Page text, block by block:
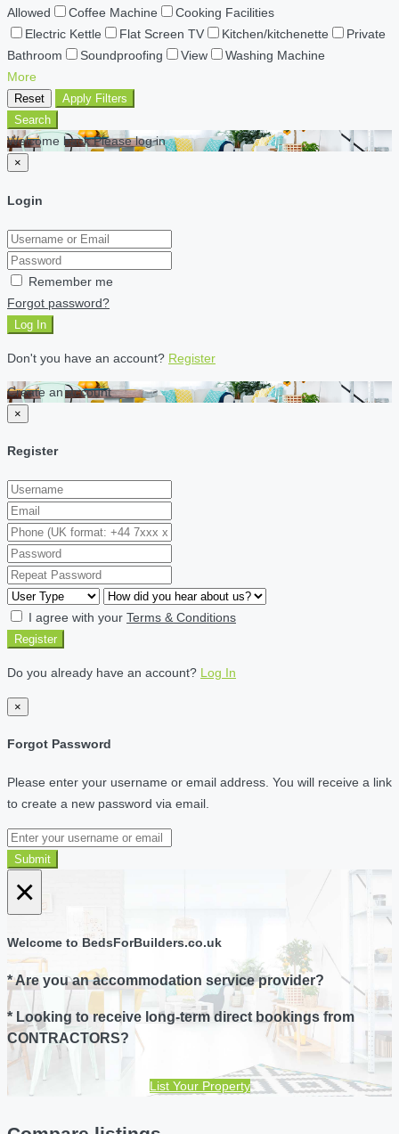
Allowed
Coffee Machine
Cooking Facilities
Electric Kettle
Flat Screen TV Kitchen/kitchenette
Private
Bathroom
Soundproofing View
Washing Machine
More
Reset
Apply Filters
Search
Welcome back Please log in
×
Login
Remember me
Forgot password?
Log In
Don't you have an account? Register
Create an account
×
Register
I agree with your Terms & Conditions
Register
Do you already have an account? Log In
×
Forgot Password
Please enter your username or email address. You will receive a link
to create a new password via email.
Submit
×
Welcome to BedsForBuilders.co.uk
* Are you an accommodation service provider?
* Looking to receive long-term direct bookings from
CONTRACTORS?
List Your Property